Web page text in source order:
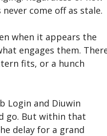
come off as stale.
when it appears the
engages them.
fits, or a hunch
Login and Diuwin
go. But within that
delay for a grand